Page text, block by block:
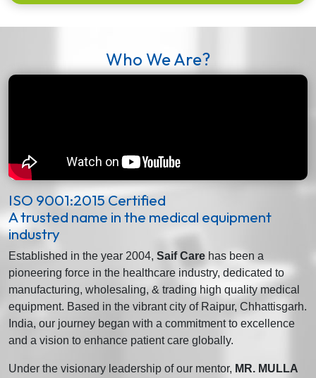
Who We Are?
ISO 9001:2015 Certified
A trusted name in the medical equipment
industry
Established in the year 2004, Saif Care has been a
pioneering force in the healthcare industry, dedicated to
manufacturing, wholesaling, & trading high quality medical
equipment. Based in the vibrant city of Raipur, Chhattisgarh.
India, our journey began with a commitment to excellence
and a vision to enhance patient care globally.
Under the visionary leadership of our mentor, MR. MULLA